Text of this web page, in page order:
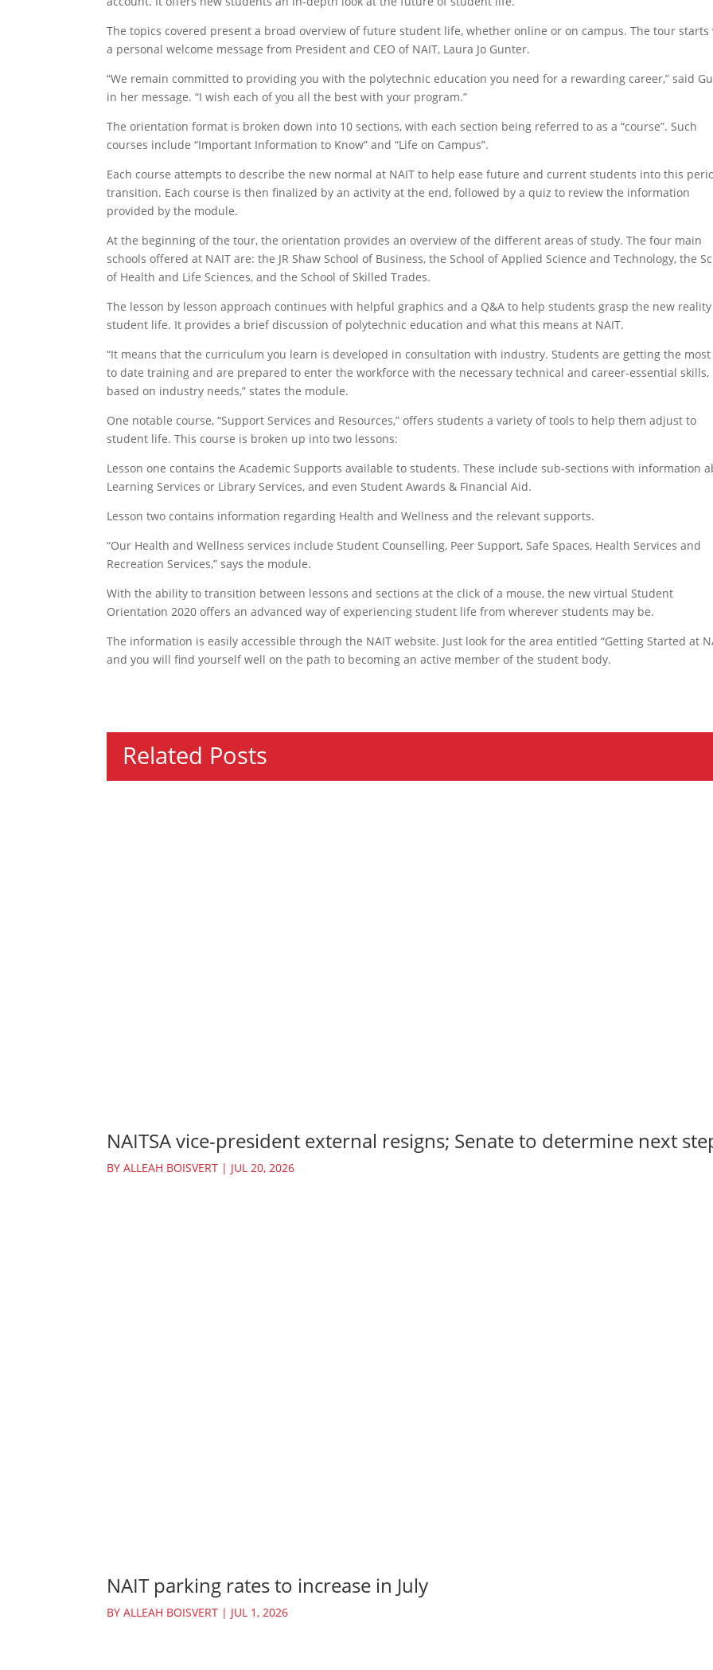
The topics covered present a broad overview of future student life, whether online or on campus. The tour starts
a personal welcome message from President and CEO of NAIT, Laura Jo Gunter.
“We remain committed to providing you with the polytechnic education you need for a rewarding career,” said
in her message. “I wish each of you all the best with your program.”
The orientation format is broken down into 10 sections, with each section being referred to as a “course”. Such
courses include “Important Information to Know” and “Life on Campus”.
Each course attempts to describe the new normal at NAIT to help ease future and current students into this
transition. Each course is then finalized by an activity at the end, followed by a quiz to review the information
provided by the module.
At the beginning of the tour, the orientation provides an overview of the different areas of study. The four main
schools offered at NAIT are: the JR Shaw School of Business, the School of Applied Science and Technology, the
of Health and Life Sciences, and the School of Skilled Trades.
The lesson by lesson approach continues with helpful graphics and a Q&A to help students grasp the new
student life. It provides a brief discussion of polytechnic education and what this means at NAIT.
“It means that the curriculum you learn is developed in consultation with industry. Students are getting the most
to date training and are prepared to enter the workforce with the necessary technical and career-essential skills,
based on industry needs,” states the module.
One notable course, “Support Services and Resources,” offers students a variety of tools to help them adjust to
student life. This course is broken up into two lessons:
Lesson one contains the Academic Supports available to students. These include sub-sections with information
Learning Services or Library Services, and even Student Awards & Financial Aid.
Lesson two contains information regarding Health and Wellness and the relevant supports.
“Our Health and Wellness services include Student Counselling, Peer Support, Safe Spaces, Health Services and
Recreation Services,” says the module.
With the ability to transition between lessons and sections at the click of a mouse, the new virtual Student
Orientation 2020 offers an advanced way of experiencing student life from wherever students may be.
The information is easily accessible through the NAIT website. Just look for the area entitled “Getting Started at
and you will find yourself well on the path to becoming an active member of the student body.
Related Posts
NAITSA vice-president external resigns; Senate to determine next
BYALLEAH BOISVERT | JUL 20, 2026
NAIT parking rates to increase in July
BYALLEAH BOISVERT | JUL 1, 2026